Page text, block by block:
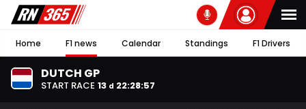
Home F1 news Calendar Standings F1 Drivers
DUTCH GP
START RACE 13 d 22:28:56